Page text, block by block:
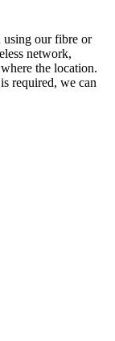
using our fibre or
network,
the location.
required, we can